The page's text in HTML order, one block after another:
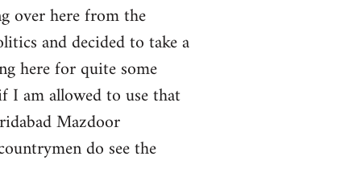
over here from the
and decided to take a
here for quite some
I am allowed to use that
Mazdoor
do see the